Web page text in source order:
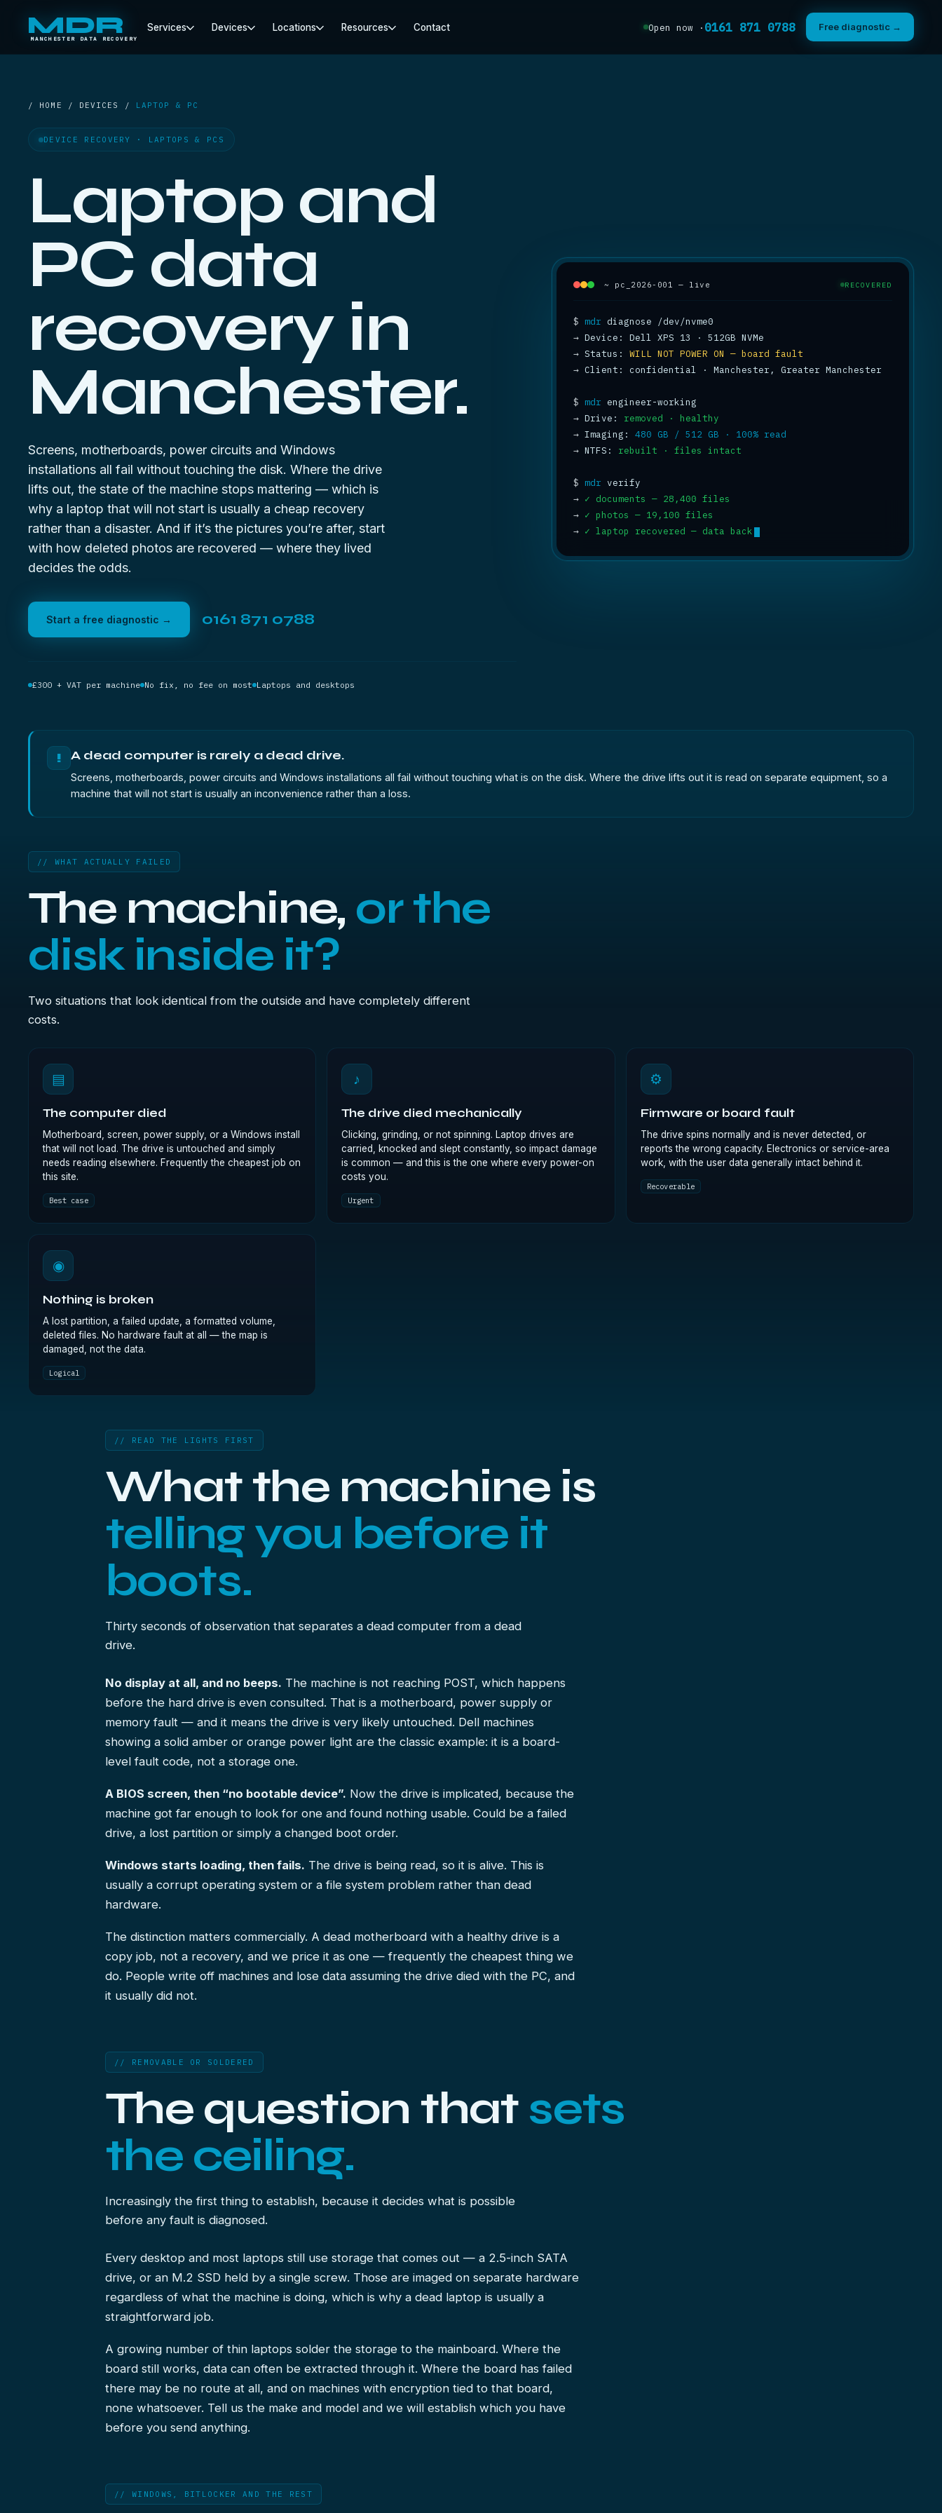
MDR
MANCHESTER DATA RECOVERY
Services Devices Locations Resources Contact Open now · 0161 871 0788 Free diagnostic →
/ HOME / DEVICES / LAPTOP & PC
DEVICE RECOVERY · LAPTOPS & PCS
Laptop and
PC data
recovery in
Manchester.
Screens, motherboards, power circuits and Windows
installations all fail without touching the disk. Where the drive
lifts out, the state of the machine stops mattering — which is
why a laptop that will not start is usually a cheap recovery
rather than a disaster. And if it’s the pictures you’re after, start
with how deleted photos are recovered — where they lived
decides the odds.
Start a free diagnostic → 0161 871 0788
£300 + VAT per machine No fix, no fee on most Laptops and desktops
~ pc_2026-001 — live RECOVERED
$ mdr
→
→ Status: WILL NOT POWER ON — board fault
→ Client: confidential · Manchester, Greater Manchester
$ mdr
→ Drive: removed · healthy
→ Imaging: 480 GB / 512 GB · 100% read
→ NTFS: rebuilt · files intact
$ mdr
→ ✓ documents — 28,400 files
→ ✓ photos — 19,100 files
→ ✓ laptop recovered — data back
! A dead computer is rarely a dead drive.
Screens, motherboards, power circuits and Windows installations all fail without touching what is on the disk. Where the drive lifts out it is read on separate equipment, so a
machine that will not start is usually an inconvenience rather than a loss.
// WHAT ACTUALLY FAILED
The machine, or the
disk inside it?
Two situations that look identical from the outside and have completely different
costs.
▤
The computer died
Motherboard, screen, power supply, or a Windows install
that will not load. The drive is untouched and simply
needs reading elsewhere. Frequently the cheapest job on
this site.
Best case
♪
The drive died mechanically
Clicking, grinding, or not spinning. Laptop drives are
carried, knocked and slept constantly, so impact damage
is common — and this is the one where every power-on
costs you.
Urgent
⚙
Firmware or board fault
The drive spins normally and is never detected, or
reports the wrong capacity. Electronics or service-area
work, with the user data generally intact behind it.
Recoverable
◉
Nothing is broken
A lost partition, a failed update, a formatted volume,
deleted files. No hardware fault at all — the map is
damaged, not the data.
Logical
// READ THE LIGHTS FIRST
What the machine is
telling you before it
boots.
Thirty seconds of observation that separates a dead computer from a dead
drive.
No display at all, and no beeps. The machine is not reaching POST, which happens
before the hard drive is even consulted. That is a motherboard, power supply or
memory fault — and it means the drive is very likely untouched. Dell machines
showing a solid amber or orange power light are the classic example: it is a board-
level fault code, not a storage one.
A BIOS screen, then “no bootable device”. Now the drive is implicated, because the
machine got far enough to look for one and found nothing usable. Could be a failed
drive, a lost partition or simply a changed boot order.
Windows starts loading, then fails. The drive is being read, so it is alive. This is
usually a corrupt operating system or a file system problem rather than dead
hardware.
The distinction matters commercially. A dead motherboard with a healthy drive is a
copy job, not a recovery, and we price it as one — frequently the cheapest thing we
do. People write off machines and lose data assuming the drive died with the PC, and
it usually did not.
// REMOVABLE OR SOLDERED
The question that sets
the ceiling.
Increasingly the first thing to establish, because it decides what is possible
before any fault is diagnosed.
Every desktop and most laptops still use storage that comes out — a 2.5-inch SATA
drive, or an M.2 SSD held by a single screw. Those are imaged on separate hardware
regardless of what the machine is doing, which is why a dead laptop is usually a
straightforward job.
A growing number of thin laptops solder the storage to the mainboard. Where the
board still works, data can often be extracted through it. Where the board has failed
there may be no route at all, and on machines with encryption tied to that board,
none whatsoever. Tell us the make and model and we will establish which you have
before you send anything.
// WINDOWS, BITLOCKER AND THE REST